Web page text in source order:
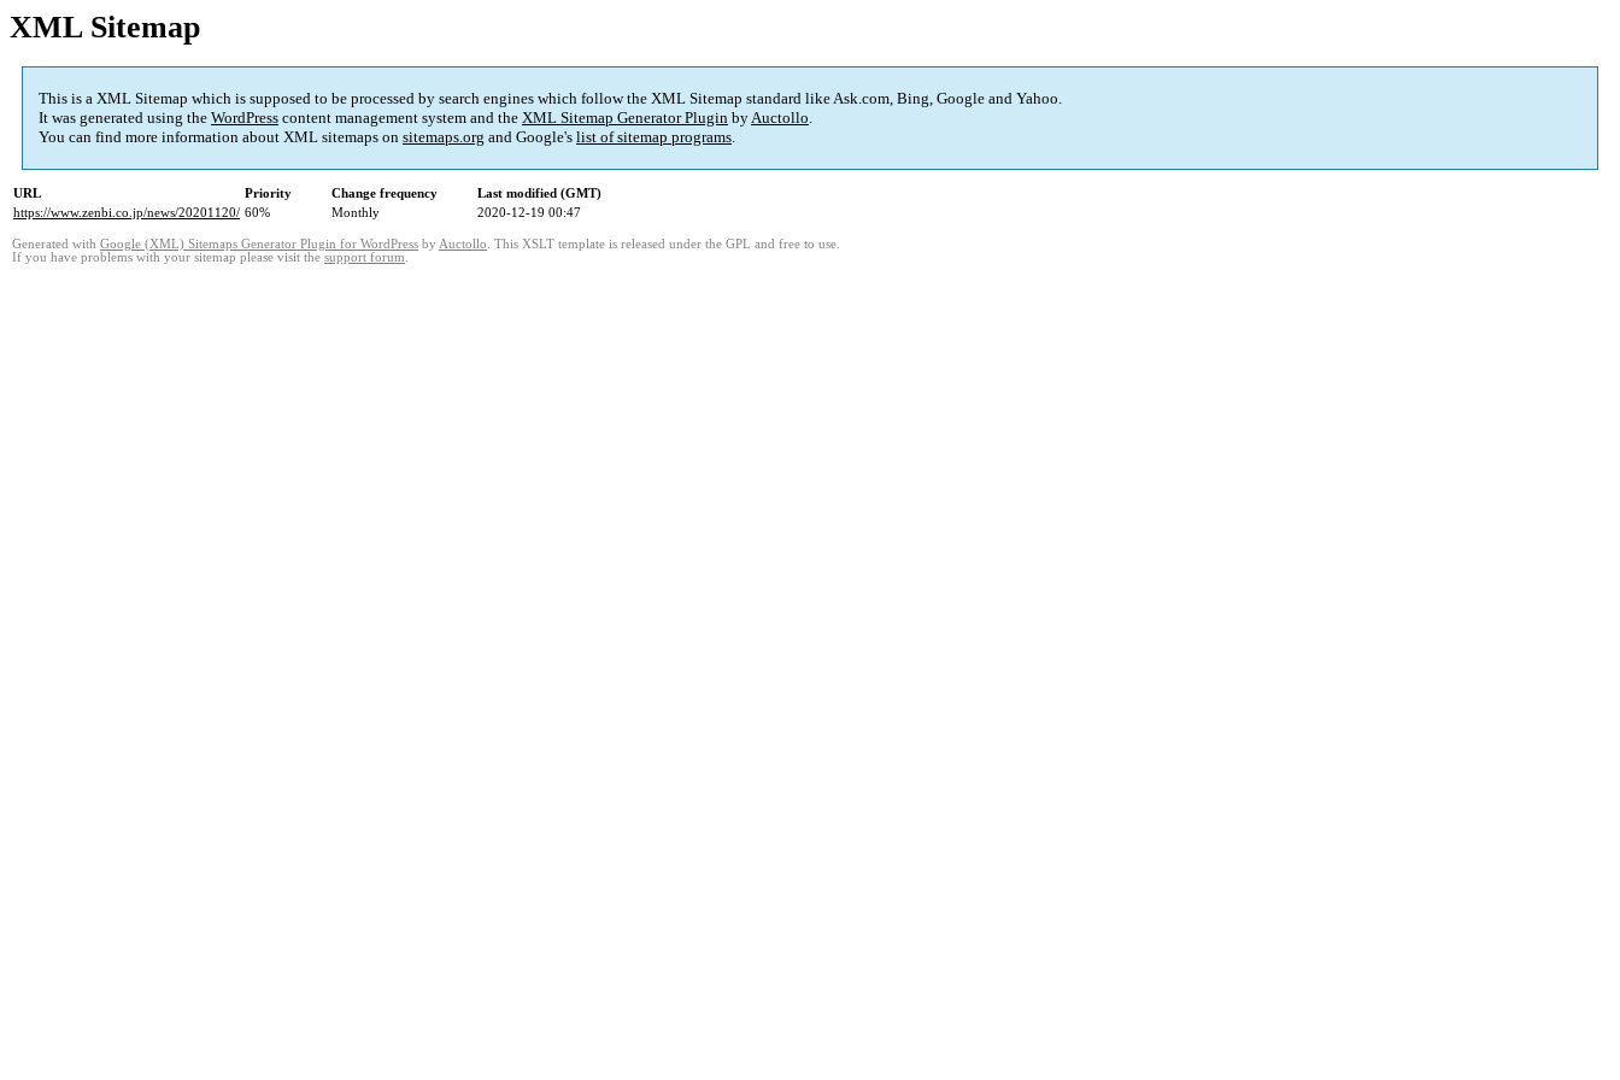
XML Sitemap
This is a XML Sitemap which is supposed to be processed by search engines which follow the XML Sitemap standard like Ask.com, Bing, Google and Yahoo.
It was generated using the WordPress content management system and the XML Sitemap Generator Plugin byAuctollo.
You can find more information about XML sitemaps on sitemaps.org and Google's list of sitemap programs.
URL Priority Change frequency
Last modified (GMT)
https://www.zenbi.co.jp/news/20201120/ 60% Monthly 2020-12-19 00:47
Generated with Google (XML) Sitemaps Generator Plugin for WordPress by Auctollo. This XSLT template is released under the GPL and free to use.
If you have problems with your sitemap please visit the support forum.